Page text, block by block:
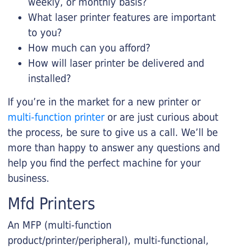
What laser printer features are important
to you?
How much can you afford?
How will laser printer be delivered and
installed?
If you’re in the market for a new printer or
multi-function printeror are just curious about
the process, be sure to give us a call. We’ll be
more than happy to answer any questions and
help you find the perfect machine for your
business.
Mfd Printers
An MFP (multi-function
product/printer/peripheral), multi-functional,